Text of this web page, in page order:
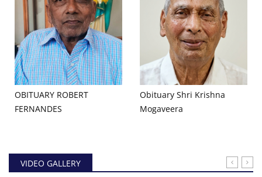
OBITUARY ROBERT
FERNANDES
Obituary Shri Krishna
Mogaveera
VIDEO GALLERY